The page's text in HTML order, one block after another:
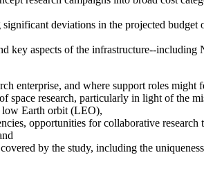
deviations in the projected
key aspects of the infrastructure--
enterprise, and where support roles might
research, particularly in light of the
low Earth orbit (LEO),
opportunities for collaborative
by the study, including the